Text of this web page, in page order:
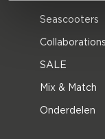
Seascooters
Collaborations
SALE
Mix & Match
Onderdelen